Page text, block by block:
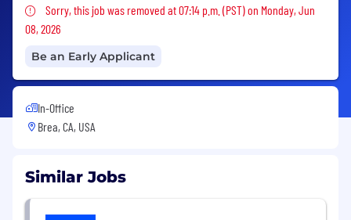
Sorry, this job was removed
Sorry, this job was removed at 07:14 p.m. (PST) on Monday, Jun
08, 2026
Be an Early Applicant
In-Office
Brea, CA, USA
Similar Jobs